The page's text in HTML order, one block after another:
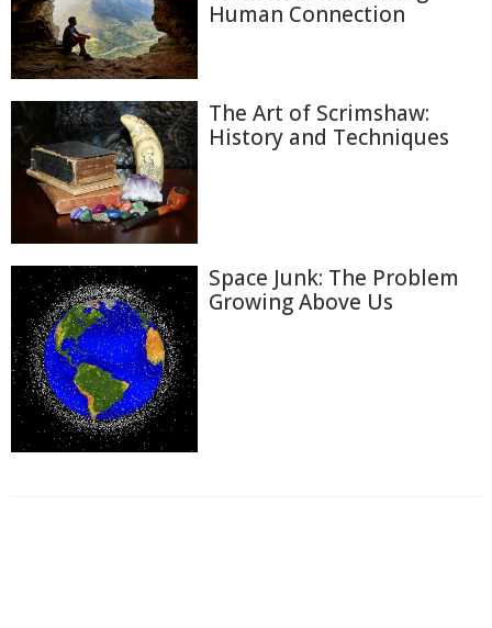
Human Connection
The Art of Scrimshaw:
History and Techniques
Space Junk: The Problem
Growing Above Us